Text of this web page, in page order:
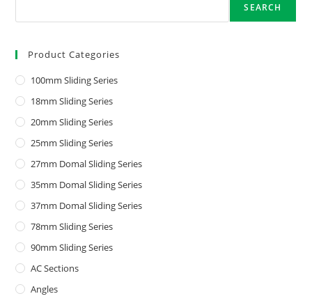
SEARCH
Product Categories
100mm Sliding Series
18mm Sliding Series
20mm Sliding Series
25mm Sliding Series
27mm Domal Sliding Series
35mm Domal Sliding Series
37mm Domal Sliding Series
78mm Sliding Series
90mm Sliding Series
AC Sections
Angles